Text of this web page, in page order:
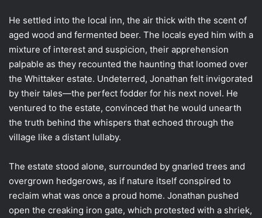
He settled into the local inn, the air thick with the scent of
aged wood and fermented beer. The locals eyed him with a
mixture of interest and suspicion, their apprehension
palpable as they recounted the haunting that loomed over
the Whittaker estate. Undeterred, Jonathan felt invigorated
by their tales—the perfect fodder for his next novel. He
ventured to the estate, convinced that he would unearth
the truth behind the whispers that echoed through the
village like a distant lullaby.
The estate stood alone, surrounded by gnarled trees and
overgrown hedgerows, as if nature itself conspired to
reclaim what was once a proud home. Jonathan pushed
open the creaking iron gate, which protested with a shriek,